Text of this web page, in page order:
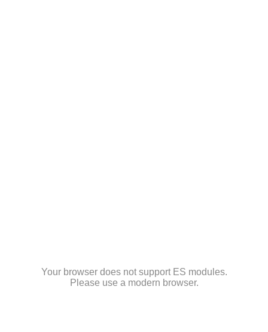
Your browser does not support ES modules.
Please use a modern browser.